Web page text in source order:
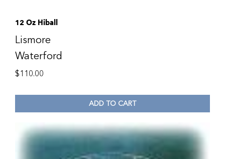
12 Oz Hiball
Lismore
Waterford
$110.00
ADD TO CART